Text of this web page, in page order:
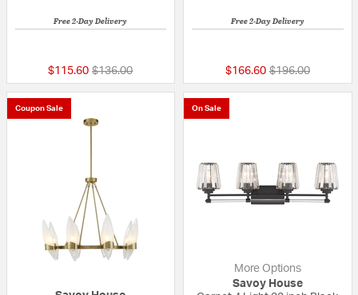
Free 2-Day Delivery
$115.60 Price reduced from
$136.00to
Free 2-Day Delivery
$166.60 Price reduced
$196.00to
Coupon Sale On Sale
More Options
Savoy House